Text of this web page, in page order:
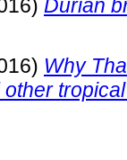
Durian
Why